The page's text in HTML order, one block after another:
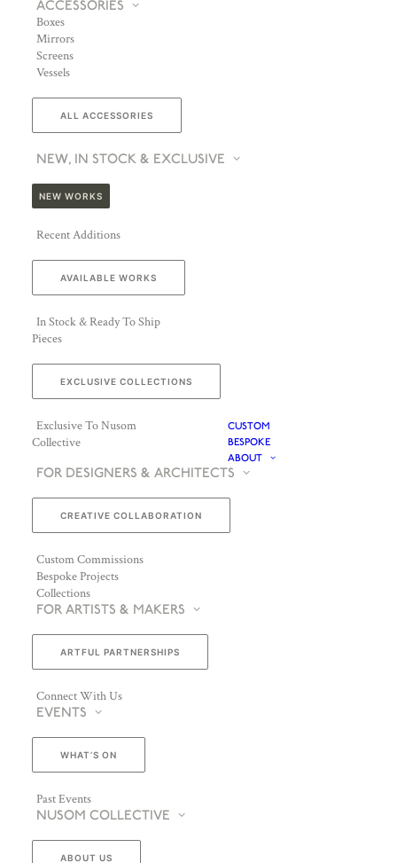
ACCESSORIES
Boxes
Mirrors
Screens
Vessels
ALL ACCESSORIES
NEW, IN STOCK & EXCLUSIVE
NEW WORKS
Recent Additions
AVAILABLE WORKS
In Stock & Ready To Ship
Pieces
EXCLUSIVE COLLECTIONS
Exclusive To Nusom
Collective
CUSTOM
BESPOKE
ABOUT
FOR DESIGNERS & ARCHITECTS
CREATIVE COLLABORATION
Custom Commissions
Bespoke Projects
Collections
FOR ARTISTS & MAKERS
ARTFUL PARTNERSHIPS
Connect With Us
EVENTS
WHAT’S ON
Past Events
NUSOM COLLECTIVE
ABOUT US